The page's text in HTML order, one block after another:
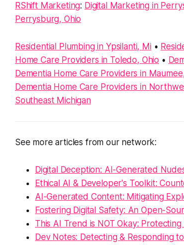
RShift Marketing: Digital Marketing in
Perrysburg, Ohio
Residential Plumbing in Ypsilanti, Mi•
Home Care Providers in Toledo, Ohio •
Dementia Home Care Providers in
Dementia Home Care Providers in
Southeast Michigan
See more articles from our network:
Digital Deception: AI-Generated
Ethical AI & Developer's Toolkit:
AI-Generated Content: Mitigating
Fostering Digital Safety: An Open-
This AI Trend is NOT Okay: Protecting
Dev Notes: Detecting & Responding